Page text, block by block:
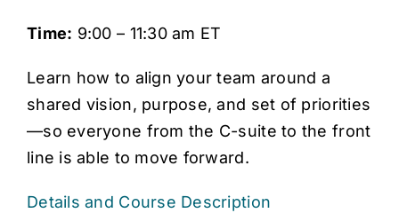
Time: 9:00 – 11:30 am ET
Learn how to align your team around a
shared vision, purpose, and set of priorities
—so everyone from the C-suite to the front
line is able to move forward.
Details and Course Description